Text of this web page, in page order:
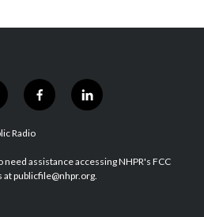
f
a
b
o
l
i
e
d
Radio
assistance accessing NHPR's FCC
at publicfile@nhpr.org.